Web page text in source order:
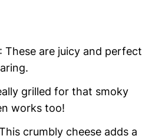
These are juicy and perfect
grilled for that smoky
works too!
crumbly cheese adds a